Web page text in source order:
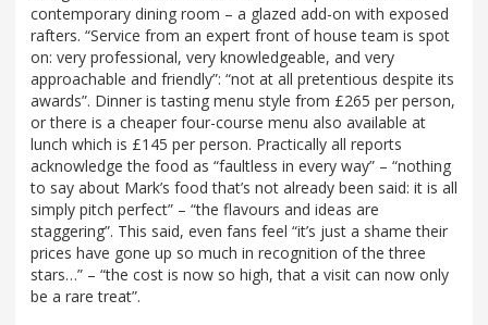
contemporary dining room – a glazed add-on with exposed
rafters. “Service from an expert front of house team is spot
on: very professional, very knowledgeable, and very
approachable and friendly”: “not at all pretentious despite its
awards”. Dinner is tasting menu style from £265 per person,
or there is a cheaper four-course menu also available at
lunch which is £145 per person. Practically all reports
acknowledge the food as “faultless in every way” – “nothing
to say about Mark’s food that’s not already been said: it is all
simply pitch perfect” – “the flavours and ideas are
staggering”. This said, even fans feel “it’s just a shame their
prices have gone up so much in recognition of the three
stars…” – “the cost is now so high, that a visit can now only
be a rare treat”.